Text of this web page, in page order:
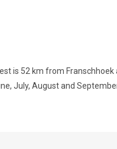
is 52 km from
July, August and